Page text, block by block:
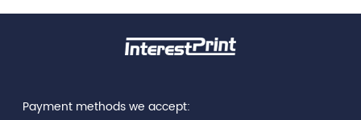
Payment methods we accept: